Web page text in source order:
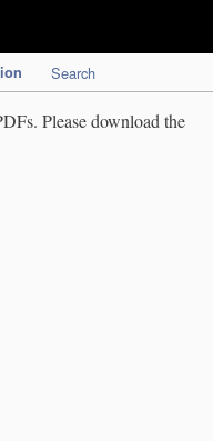
Search
Please download the